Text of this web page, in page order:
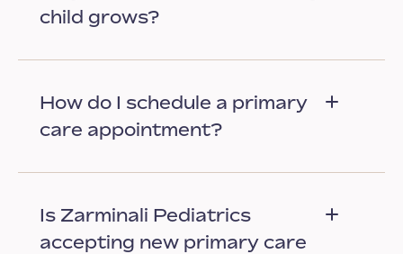
child grows?
How do I schedule a primary
care appointment?
Is Zarminali Pediatrics
accepting new primary care